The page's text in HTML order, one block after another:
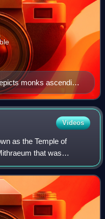
monks ascending
12th century, Saint
Videos
as the Temple of
that was
the City of London,
1954. The